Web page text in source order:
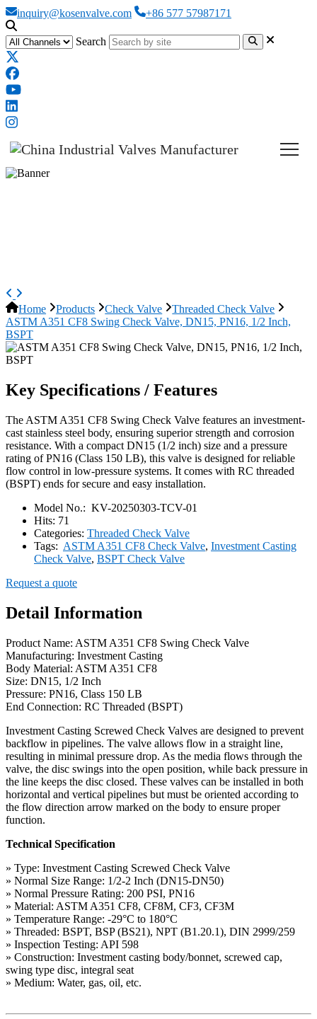
inquiry@kosenvalve.com +86 577 57987171
Search
Home Products Check Valve
Threaded Check Valve
ASTM A351 CF8 Swing Check Valve, DN15, PN16, 1/2 Inch,
BSPT
Key Specifications / Features
The ASTM A351 CF8 Swing Check Valve features an investment-
cast stainless steel body, ensuring superior strength and corrosion
resistance. With a compact DN15 (1/2 inch) size and a pressure
rating of PN16 (Class 150 LB), this valve is designed for reliable
flow control in low-pressure systems. It comes with RC threaded
(BSPT) ends for secure and easy installation.
Model No.: KV-20250303-TCV-01
Hits: 71
Categories: Threaded Check Valve
Tags: ASTM A351 CF8 Check Valve, Investment Casting
Check Valve, BSPT Check Valve
Request a quote
Detail Information
Product Name: ASTM A351 CF8 Swing Check Valve
Manufacturing: Investment Casting
Body Material: ASTM A351 CF8
Size: DN15, 1/2 Inch
Pressure: PN16, Class 150 LB
End Connection: RC Threaded (BSPT)
Investment Casting Screwed Check Valves are designed to prevent
backflow in pipelines. The valve allows flow in a straight line,
resulting in minimal pressure drop. As the media flows through the
valve, the disc swings into the open position, while back pressure in
the line keeps the disc closed. These valves can be installed in both
horizontal and vertical pipelines but must be oriented according to
the flow direction arrow marked on the body to ensure proper
function.
Technical Specification
» Type: Investment Casting Screwed Check Valve
» Normal Size Range: 1/2-2 Inch (DN15-DN50)
» Normal Pressure Rating: 200 PSI, PN16
» Material: ASTM A351 CF8, CF8M, CF3, CF3M
» Temperature Range: -29°C to 180°C
» Threaded: BSPT, BSP (BS21), NPT (B1.20.1), DIN 2999/259
» Inspection Testing: API 598
» Construction: Investment casting body/bonnet, screwed cap,
swing type disc, integral seat
» Medium: Water, gas, oil, etc.